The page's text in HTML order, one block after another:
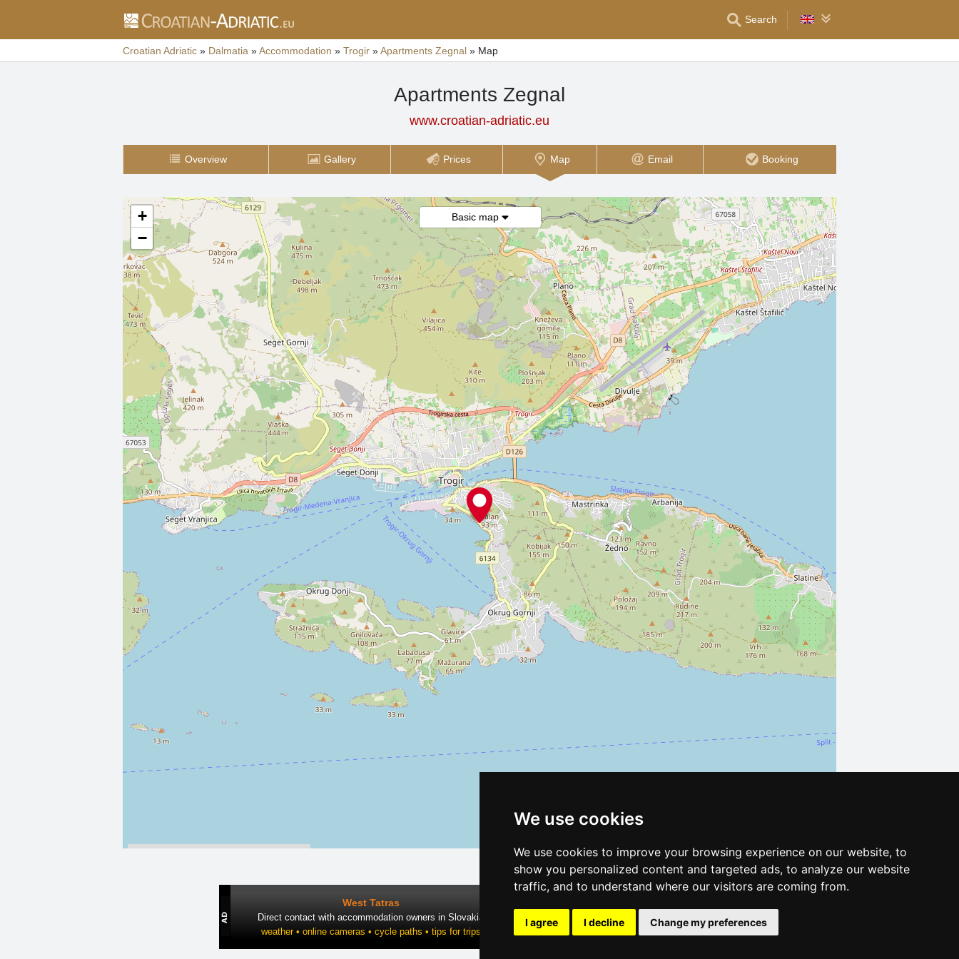
We use cookies
We use cookies to improve your browsing experience on our website, to
show you personalized content and targeted ads, to analyze our website
traffic, and to understand where our visitors are coming from.
I agree I decline Change my preferences
Search
Croatian Adriatic » Dalmatia »Accommodation » Trogir »Apartments Zegnal » Map
Apartments Zegnal
www.croatian-adriatic.eu
Overview Gallery Prices Map Email Booking
Basic map
+
−
West Tatras
Direct contact with accommodation owners in Slovakia
weather • online cameras • cycle paths • tips for trips